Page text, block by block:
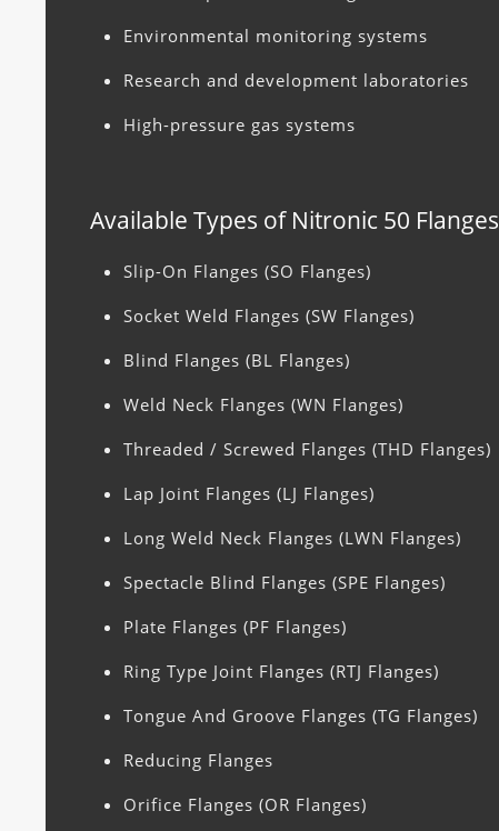
Environmental monitoring systems
Research and development laboratories
High-pressure gas systems
Available Types of Nitronic 50 Flanges
Slip-On Flanges (SO Flanges)
Socket Weld Flanges (SW Flanges)
Blind Flanges (BL Flanges)
Weld Neck Flanges (WN Flanges)
Threaded / Screwed Flanges (THD Flanges)
Lap Joint Flanges (LJ Flanges)
Long Weld Neck Flanges (LWN Flanges)
Spectacle Blind Flanges (SPE Flanges)
Plate Flanges (PF Flanges)
Ring Type Joint Flanges (RTJ Flanges)
Tongue And Groove Flanges (TG Flanges)
Reducing Flanges
Orifice Flanges (OR Flanges)